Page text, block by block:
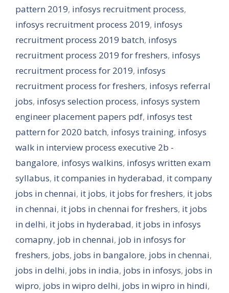
pattern 2019, infosys recruitment process,
infosys recruitment process 2019, infosys
recruitment process 2019 batch, infosys
recruitment process 2019 for freshers, infosys
recruitment process for 2019, infosys
recruitment process for freshers, infosys referral
jobs, infosys selection process, infosys system
engineer placement papers pdf, infosys test
pattern for 2020 batch, infosys training, infosys
walk in interview process executive 2b -
bangalore, infosys walkins, infosys written exam
syllabus, it companies in hyderabad, it company
jobs in chennai, it jobs, it jobs for freshers, it jobs
in chennai, it jobs in chennai for freshers, it jobs
in delhi, it jobs in hyderabad, it jobs in infosys
comapny, job in chennai, job in infosys for
freshers, jobs, jobs in bangalore, jobs in chennai,
jobs in delhi, jobs in india, jobs in infosys, jobs in
wipro, jobs in wipro delhi, jobs in wipro in hindi,